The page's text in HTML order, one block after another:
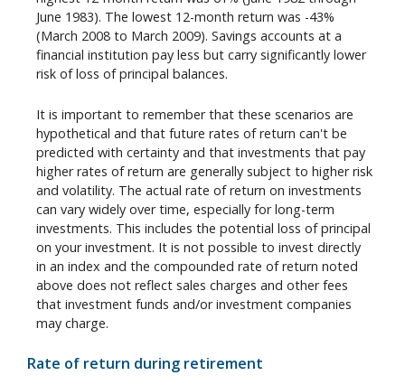
June 1983). The lowest 12-month return was -43%
(March 2008 to March 2009). Savings accounts at a
financial institution pay less but carry significantly lower
risk of loss of principal balances.
It is important to remember that these scenarios are
hypothetical and that future rates of return can't be
predicted with certainty and that investments that pay
higher rates of return are generally subject to higher risk
and volatility. The actual rate of return on investments
can vary widely over time, especially for long-term
investments. This includes the potential loss of principal
on your investment. It is not possible to invest directly
in an index and the compounded rate of return noted
above does not reflect sales charges and other fees
that investment funds and/or investment companies
may charge.
Rate of return during retirement